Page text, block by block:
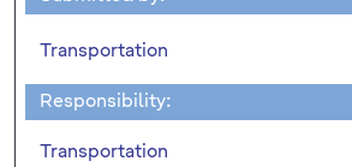
Transportation
Responsibility:
Transportation